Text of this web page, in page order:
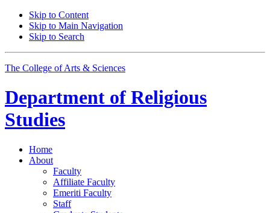
Skip to Content
Skip to Main Navigation
Skip to Search
The College of Arts & Sciences
Department of Religious
Studies
Home
About
Faculty
Affiliate Faculty
Emeriti Faculty
Staff